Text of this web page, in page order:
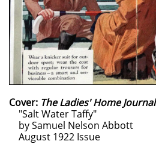
Cover: The Ladies' Home Journal
"Salt Water Taffy"
by Samuel Nelson Abbott
August 1922 Issue